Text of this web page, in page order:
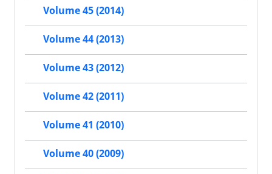
Volume 45 (2014)
Volume 44 (2013)
Volume 43 (2012)
Volume 42 (2011)
Volume 41 (2010)
Volume 40 (2009)